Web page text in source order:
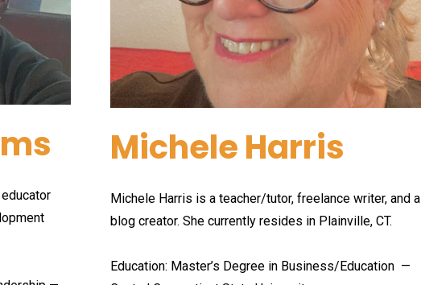
Michele Harris
Michele Harris is a teacher/tutor, freelance writer, and a
blog creator. She currently resides in Plainville, CT.
Education: Master’s Degree in Business/Education —